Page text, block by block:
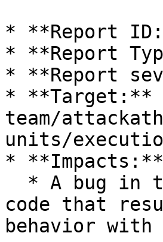
* **Report
* **Report
* **Report
* **Target:**
team/
units/
* **Impacts:**
code that
behavior